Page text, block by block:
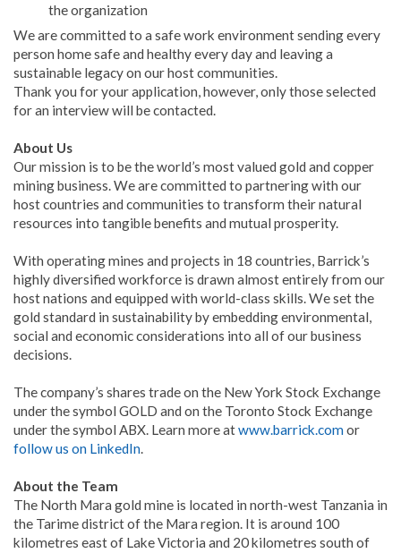
the organization
We are committed to a safe work environment sending every
person home safe and healthy every day and leaving a
sustainable legacy on our host communities.
Thank you for your application, however, only those selected
for an interview will be contacted.
About Us
Our mission is to be the world’s most valued gold and copper
mining business. We are committed to partnering with our
host countries and communities to transform their natural
resources into tangible benefits and mutual prosperity.
With operating mines and projects in 18 countries, Barrick’s
highly diversified workforce is drawn almost entirely from our
host nations and equipped with world-class skills. We set the
gold standard in sustainability by embedding environmental,
social and economic considerations into all of our business
decisions.
The company’s shares trade on the New York Stock Exchange
under the symbol GOLD and on the Toronto Stock Exchange
under the symbol ABX. Learn more atwww.barrick.comor
follow us on LinkedIn.
About the Team
The North Mara gold mine is located in north-west Tanzania in
the Tarime district of the Mara region. It is around 100
kilometres east of Lake Victoria and 20 kilometres south of